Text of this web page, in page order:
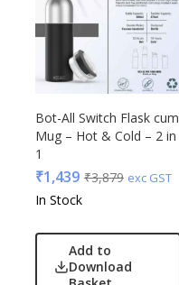
Bot-All Switch Flask cum
Mug – Hot & Cold – 2 in
1
₹1,439 ₹3,879 exc GST
In Stock
Add to
Download